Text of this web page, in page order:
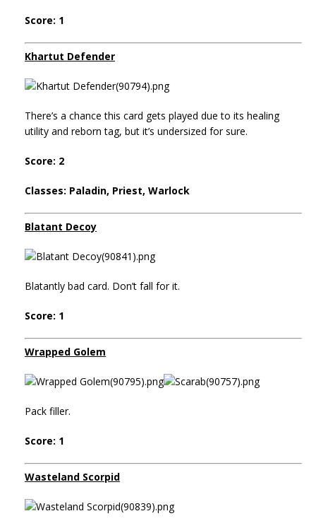
Score: 1
Khartut Defender
There’s a chance this card gets played due to its healing
utility and reborn tag, but it’s undersized for sure.
Score: 2
Classes: Paladin, Priest, Warlock
Blatant Decoy
Blatantly bad card. Don’t fall for it.
Score: 1
Wrapped Golem
Pack filler.
Score: 1
Wasteland Scorpid